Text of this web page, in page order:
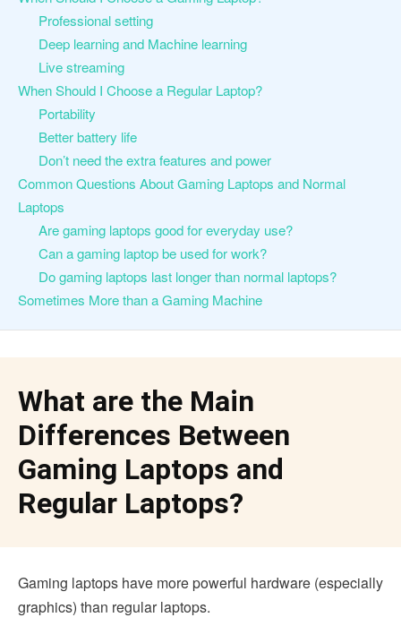
Professional setting
Deep learning and Machine learning
Live streaming
When Should I Choose a Regular Laptop?
Portability
Better battery life
Don’t need the extra features and power
Common Questions About Gaming Laptops and Normal
Laptops
Are gaming laptops good for everyday use?
Can a gaming laptop be used for work?
Do gaming laptops last longer than normal laptops?
Sometimes More than a Gaming Machine
What are the Main
Differences Between
Gaming Laptops and
Regular Laptops?
Gaming laptops have more powerful hardware (especially
graphics) than regular laptops.